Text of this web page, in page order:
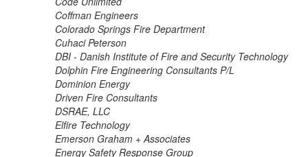
Coffman Engineers
Colorado Springs Fire Department
Cuhaci Peterson
DBI - Danish Institute of Fire and Security Technology
Dolphin Fire Engineering Consultants P/L
Dominion Energy
Driven Fire Consultants
DSRAE, LLC
Elfire Technology
Emerson Graham + Associates
Energy Safety Response Group